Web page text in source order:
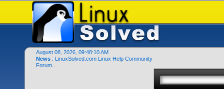
August 08, 2026, 09:48:10 AM
News : LinuxSolved.com Linux Help Community
Forum..